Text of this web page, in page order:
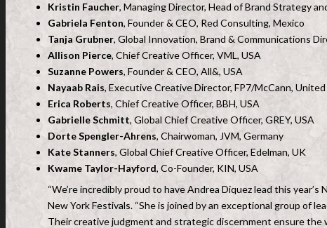
Kristin Faucher, Managing Director, Head of Brand Strategy
Gabriela Fenton, Founder & CEO, Red Consulting, Mexico
Tanja Grubner, Global Innovation, Brand & Communications
Allison Pierce, Chief Creative Officer, VML, USA
Suzanne Powers, Founder & CEO, All&, USA
Nayaab Rais, Executive Creative Director, FP7/McCann,
Erica Roberts, Chief Creative Officer, BBH, USA
Gabrielle Schmitt, Global Chief Creative Officer, GREY, USA
Dorte Spengler-Ahrens, Chairwoman, JVM, Germany
Kate Stanners, Global Chief Creative Officer, Edelman, UK
Kwame Taylor-Hayford, Co-Founder, KIN, USA
“We’re incredibly proud to have Andrea Diquez lead this
New York Festivals. “She is joined by an exceptional group of
Their creative judgment and strategic discernment ensure